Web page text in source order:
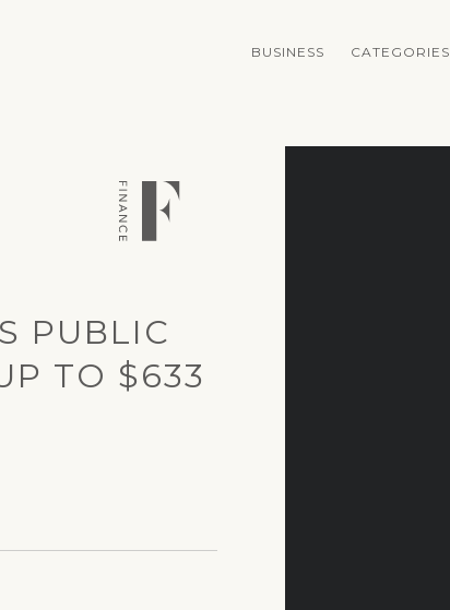
BUSINESS CATEGORIES
PUBLIC
TO $633